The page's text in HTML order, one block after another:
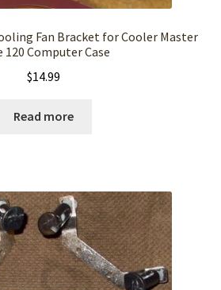
Fan Bracket for Cooler Master
120 Computer Case
$14.99
Read more